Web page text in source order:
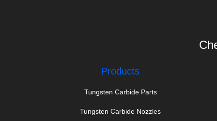
Products
Tungsten Carbide Parts
Tungsten Carbide Nozzles